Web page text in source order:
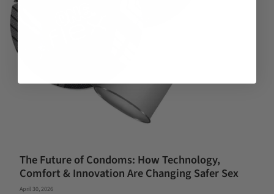
The Future of Condoms: How Technology,
Comfort & Innovation Are Changing Safer Sex
April 30, 2026